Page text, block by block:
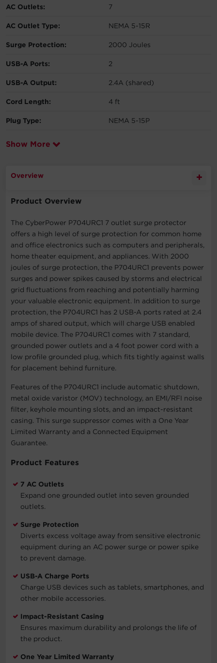
AC Outlets: 7
AC Outlet Type: NEMA 5-15R
Surge Protection: 2000 Joules
USB-A Ports: 2
USB-A Output: 2.4A (shared)
Cord Length: 4 ft
Plug Type: NEMA 5-15P
Show More
Overview
Product Overview
The CyberPower P704URC1 7 outlet surge protector
offers a high level of surge protection for common home
and office electronics such as computers and peripherals,
home theater equipment, and appliances. With 2000
joules of surge protection, the P704URC1 prevents power
surges and power spikes caused by storms and electrical
grid fluctuations from reaching and potentially harming
your valuable electronic equipment. In addition to surge
protection, the P704URC1 has 2 USB-A ports rated at 2.4
amps of shared output, which will charge USB enabled
mobile device. The P704URC1 comes with 7 standard,
grounded power outlets and a 4 foot power cord with a
low profile grounded plug, which fits tightly against walls
for placement behind furniture.
Features of the P704URC1 include automatic shutdown,
metal oxide varistor (MOV) technology, an EMI/RFI noise
filter, keyhole mounting slots, and an impact-resistant
casing. This surge suppressor comes with a One Year
Limited Warranty and a Connected Equipment
Guarantee.
Product Features
7 AC Outlets
Expand one grounded outlet into seven grounded
outlets.
Surge Protection
Diverts excess voltage away from sensitive electronic
equipment during an AC power surge or power spike
to prevent damage.
USB-A Charge Ports
Charge USB devices such as tablets, smartphones, and
other mobile accessories.
Impact-Resistant Casing
Ensures maximum durability and prolongs the life of
the product.
One Year Limited Warranty